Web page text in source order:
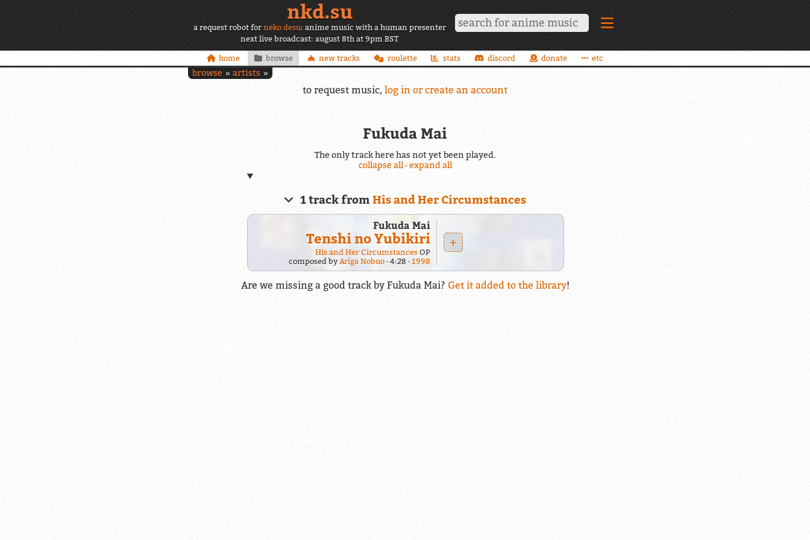
nkd.su
a request robot for neko desu: anime music with a human presenter
next live broadcast: august 8th at 9pm BST
home browse new tracks roulette stats discord donate etc
browse artists
to request music, log in or create an account
Fukuda Mai
The only track here has not yet been played.
collapse all · expand all
1 track fromHis and Her Circumstances
Fukuda Mai
Tenshi no Yubikiri
His and Her Circumstances OP
composed byAriga Nobuo 4:28 1998
+
Are we missing a good track by Fukuda Mai? Get it added to the library!